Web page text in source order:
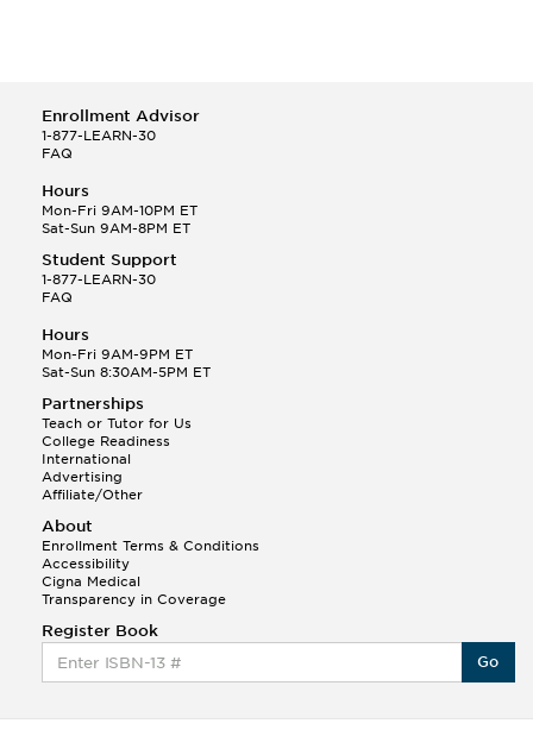
This Month
series of journal entires and also need...
This Month
Q.How do I figure out the interest expense for
$26,500 at 12%. But I am doing an adjust...
Wendy V.
(1,124)
Enrollment Advisor
1-877-LEARN-30
FAQ
Hours
Mon-Fri 9AM-10PM ET
Sat-Sun 9AM-8PM ET
Student Support
1-877-LEARN-30
FAQ
Hours
Mon-Fri 9AM-9PM ET
Sat-Sun 8:30AM-5PM ET
Partnerships
Teach or Tutor for Us
College Readiness
International
Advertising
Affiliate/Other
About
Enrollment Terms & Conditions
Accessibility
Cigna Medical
Transparency in Coverage
Register Book
Go